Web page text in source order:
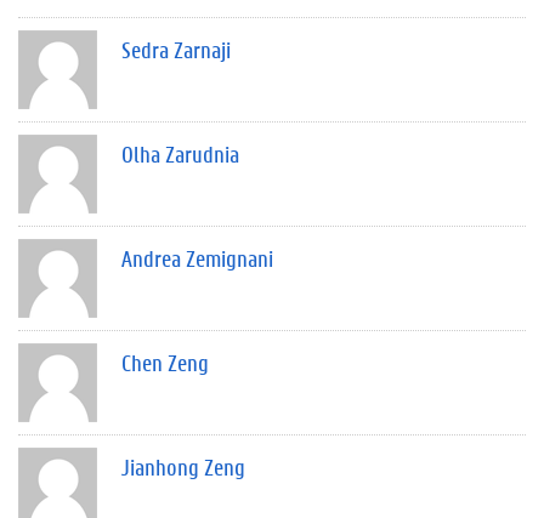
Sedra Zarnaji
Olha Zarudnia
Andrea Zemignani
Chen Zeng
Jianhong Zeng